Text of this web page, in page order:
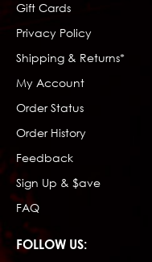
Gift Cards
Privacy Policy
Shipping & Returns*
My Account
Order Status
Order History
Feedback
Sign Up & $ave
FAQ
FOLLOW US: